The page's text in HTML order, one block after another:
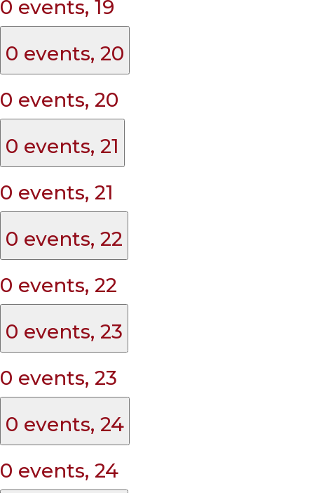
0 events, 19
0 events, 20
0 events, 20
0 events, 21
0 events, 21
0 events, 22
0 events, 22
0 events, 23
0 events, 23
0 events, 24
0 events, 24